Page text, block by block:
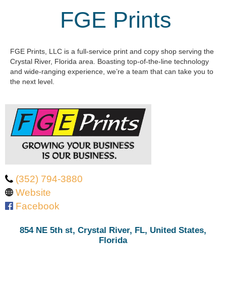
FGE Prints
FGE Prints, LLC is a full-service print and copy shop serving the
Crystal River, Florida area. Boasting top-of-the-line technology
and wide-ranging experience, we’re a team that can take you to
the next level.
‭(352) 794-3880‬
Website
Facebook
854 NE 5th st, Crystal River, FL, United States,
Florida